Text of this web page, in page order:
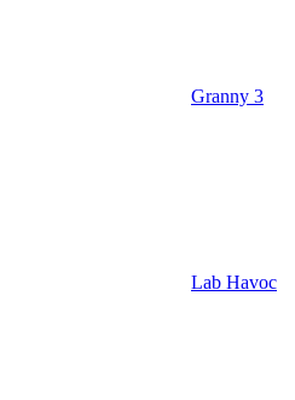
Granny 3
Lab Havoc